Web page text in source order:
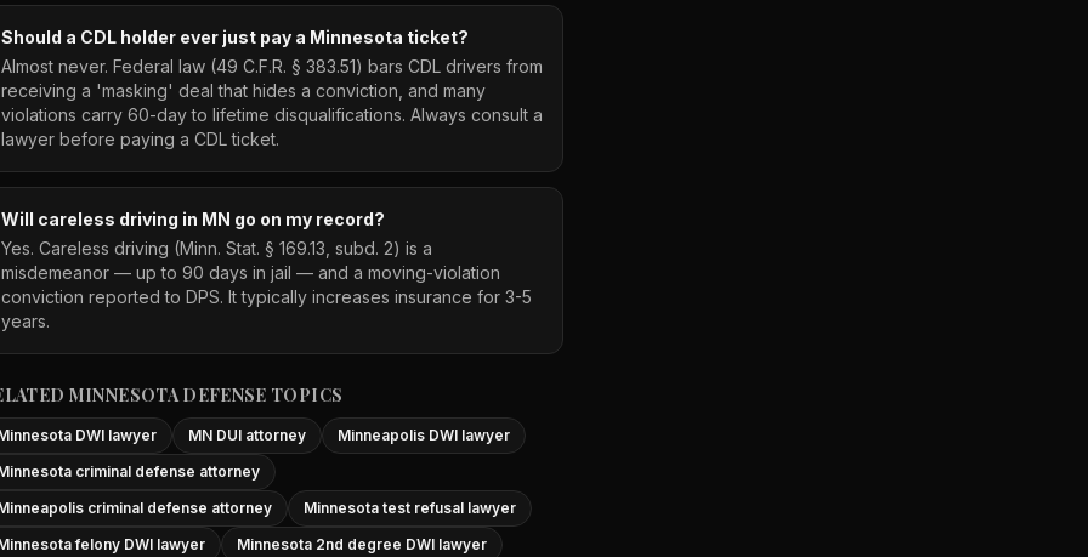
Should a CDL holder ever just pay a Minnesota ticket?
Almost never. Federal law (49 C.F.R. § 383.51) bars CDL drivers from
receiving a 'masking' deal that hides a conviction, and many
violations carry 60-day to lifetime disqualifications. Always consult a
lawyer before paying a CDL ticket.
Will careless driving in MN go on my record?
Yes. Careless driving (Minn. Stat. § 169.13, subd. 2) is a
misdemeanor — up to 90 days in jail — and a moving-violation
conviction reported to DPS. It typically increases insurance for 3-5
years.
MINNESOTA DEFENSE TOPICS
DWI lawyer MN DUI attorney
Minneapolis DWI lawyer
criminal defense attorney
criminal defense attorney
Minnesota test refusal lawyer
felony DWI lawyer
Minnesota 2nd degree DWI lawyer